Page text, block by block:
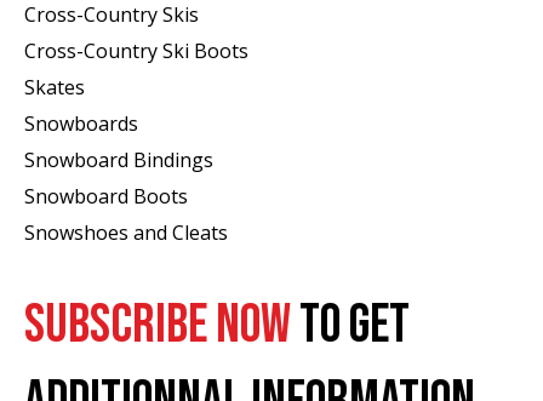
Cross-Country Skis
Cross-Country Ski Boots ​
Skates
Snowboards
Snowboard Bindings
Snowboard Boots
Snowshoes and Cleats
SUBSCRIBE NOWTO GET